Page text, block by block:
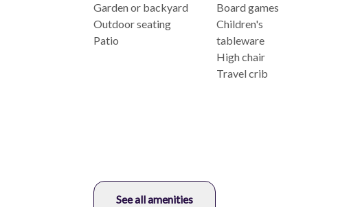
Garden or backyard
Outdoor seating
Patio
Board games
Children's
tableware
High chair
Travel crib
See all amenities